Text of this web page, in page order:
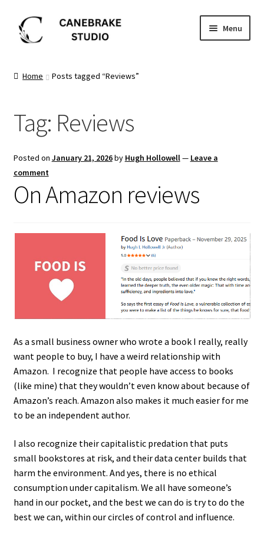
Skip
to
Skip
to
Menu
Blog
Cart
Checkout
My account
Sample Page
Ways to send money
Home Posts tagged “Reviews”
Tag: Reviews
Posted on January 21, 2026by Hugh Hollowell— Leave a
comment
On Amazon reviews
As a small business owner who wrote a book I really, really
want people to buy, I have a weird relationship with
Amazon. I recognize that people have access to books
(like mine) that they wouldn’t even know about because of
Amazon’s reach. Amazon also makes it much easier for me
to be an independent author.
I also recognize their capitalistic predation that puts
small bookstores at risk, and their data center builds that
harm the environment. And yes, there is no ethical
consumption under capitalism. We all have someone’s
hand in our pocket, and the best we can do is try to do the
best we can, within our circles of control and influence.